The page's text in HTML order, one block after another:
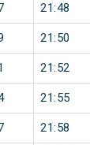
21:48
21:50
21:52
21:55
21:58